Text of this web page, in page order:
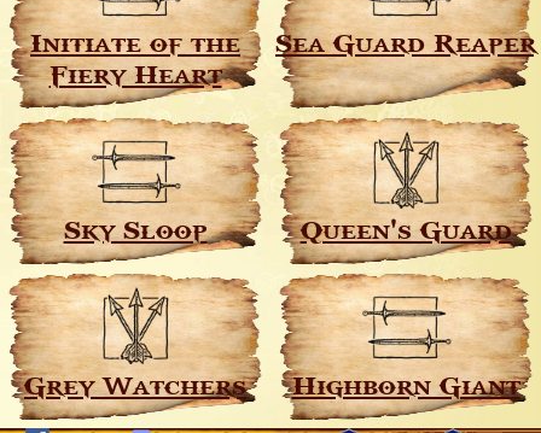
Initiate of the
Fiery Heart
Sea Guard Reaper
Sky Sloop Queen's Guard
Grey Watchers Highborn Giant